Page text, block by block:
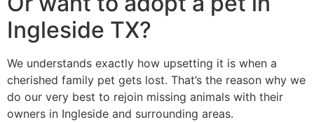
Ingleside TX?
We understands exactly how upsetting it is when a
cherished family pet gets lost. That’s the reason why we
do our very best to rejoin missing animals with their
owners in Ingleside and surrounding areas.